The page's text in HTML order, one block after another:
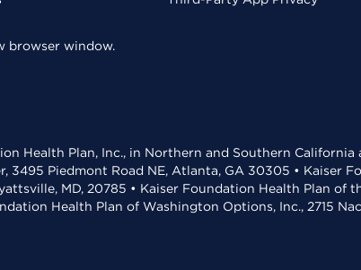
browser window.
Health Plan, Inc., in Northern and Southern
3495 Piedmont Road NE, Atlanta, GA 30305 • Kaiser
MD, 20785 • Kaiser Foundation Health Plan of
Health Plan of Washington Options, Inc., 2715